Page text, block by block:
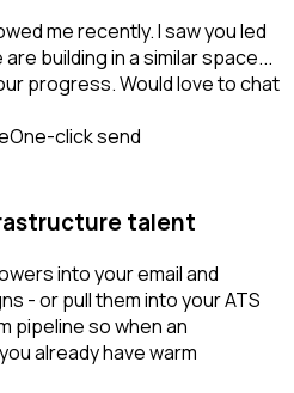
me recently. I saw you led
building in a similar space...
progress. Would love to chat
One-click send
talent
into your email and
- or pull them into your ATS
pipeline so when an
already have warm